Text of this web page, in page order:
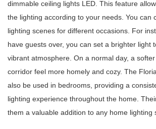
dimmable ceiling lights LED. This feature
the lighting according to your needs. You can
lighting scenes for different occasions. For
have guests over, you can set a brighter light
vibrant atmosphere. On a normal day, a
corridor feel more homely and cozy. The
also be used in bedrooms, providing a
lighting experience throughout the home.
them a valuable addition to any home lighting